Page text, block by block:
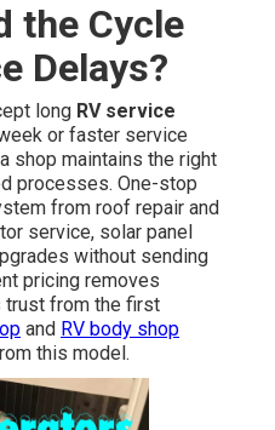
the Cycle
Delays?
long RV service
or faster service
shop maintains the right
processes. One-stop
from roof repair and
service, solar panel
without sending
pricing removes
trust from the first
and RV body shop
this model.